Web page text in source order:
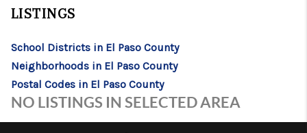
HOME VALUE
WHO WE ARE
CONNECT
LISTINGS
School Districts in El Paso County
Neighborhoods in El Paso County
Postal Codes in El Paso County
NO LISTINGS IN SELECTED AREA